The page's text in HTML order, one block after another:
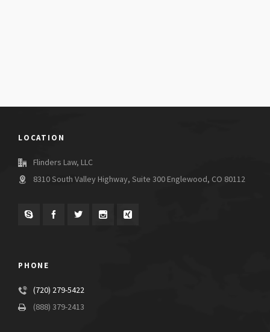
LOCATION
Flinders Law, LLC
8310 South Valley Highway, Suite 300 Englewood, CO 80112
PHONE
(720) 279-5422
(888) 379-2413